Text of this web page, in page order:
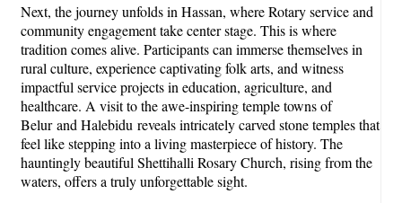
Next, the journey unfolds in Hassan, where Rotary service and
community engagement take center stage. This is where
tradition comes alive. Participants can immerse themselves in
rural culture, experience captivating folk arts, and witness
impactful service projects in education, agriculture, and
healthcare. A visit to the awe-inspiring temple towns of
Belur and Halebidu reveals intricately carved stone temples that
feel like stepping into a living masterpiece of history. The
hauntingly beautiful Shettihalli Rosary Church, rising from the
waters, offers a truly unforgettable sight.